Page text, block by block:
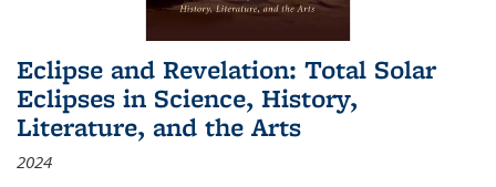
Eclipse and Revelation: Total Solar
Eclipses in Science, History,
Literature, and the Arts
2024